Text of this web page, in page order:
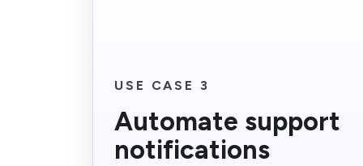
USE CASE 3
Automate support
notifications